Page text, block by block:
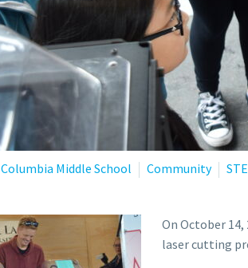
Columbia Middle School Community
On October
laser cutting